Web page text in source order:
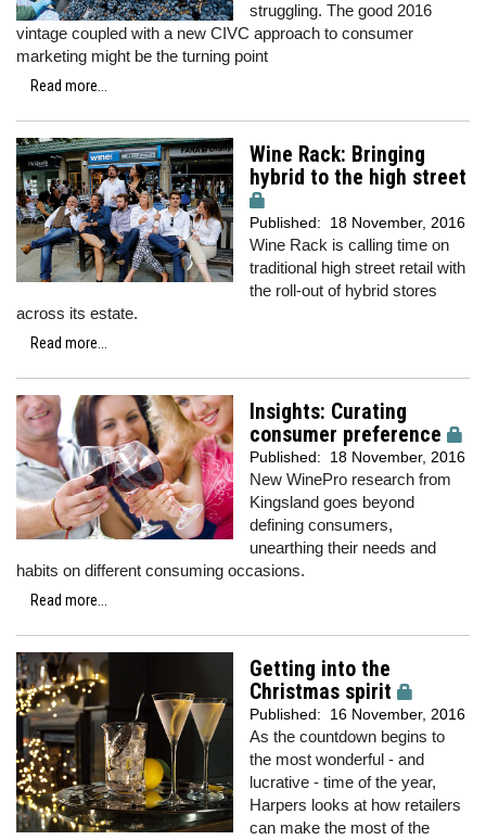
struggling. The good 2016
vintage coupled with a new CIVC approach to consumer
marketing might be the turning point
Read more...
Wine Rack: Bringing
hybrid to the high street
Published: 18 November, 2016
Wine Rack is calling time on
traditional high street retail with
the roll-out of hybrid stores
across its estate.
Read more...
Insights: Curating
consumer preference
Published: 18 November, 2016
New WinePro research from
Kingsland goes beyond
defining consumers,
unearthing their needs and
habits on different consuming occasions.
Read more...
Getting into the
Christmas spirit
Published: 16 November, 2016
As the countdown begins to
the most wonderful - and
lucrative - time of the year,
Harpers looks at how retailers
can make the most of the